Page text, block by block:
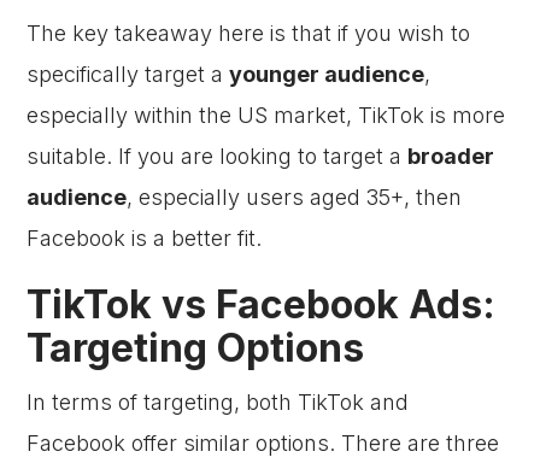
The key takeaway here is that if you wish to
specifically target ayounger audience,
especially within the US market, TikTok is more
suitable. If you are looking to target a broader
audience, especially users aged 35+, then
Facebook is a better fit.
TikTok vs Facebook Ads:
Targeting Options
In terms of targeting, both TikTok and
Facebook offer similar options. There are three